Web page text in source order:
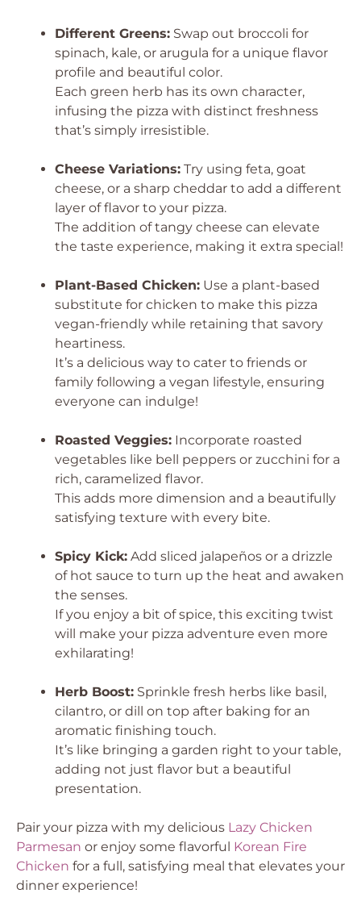
Different Greens: Swap out broccoli for
spinach, kale, or arugula for a unique flavor
profile and beautiful color.
Each green herb has its own character,
infusing the pizza with distinct freshness
that’s simply irresistible.
Cheese Variations: Try using feta, goat
cheese, or a sharp cheddar to add a different
layer of flavor to your pizza.
The addition of tangy cheese can elevate
the taste experience, making it extra special!
Plant-Based Chicken: Use a plant-based
substitute for chicken to make this pizza
vegan-friendly while retaining that savory
heartiness.
It’s a delicious way to cater to friends or
family following a vegan lifestyle, ensuring
everyone can indulge!
Roasted Veggies: Incorporate roasted
vegetables like bell peppers or zucchini for a
rich, caramelized flavor.
This adds more dimension and a beautifully
satisfying texture with every bite.
Spicy Kick: Add sliced jalapeños or a drizzle
of hot sauce to turn up the heat and awaken
the senses.
If you enjoy a bit of spice, this exciting twist
will make your pizza adventure even more
exhilarating!
Herb Boost: Sprinkle fresh herbs like basil,
cilantro, or dill on top after baking for an
aromatic finishing touch.
It’s like bringing a garden right to your table,
adding not just flavor but a beautiful
presentation.
Pair your pizza with my delicious Lazy Chicken
Parmesan or enjoy some flavorful Korean Fire
Chicken for a full, satisfying meal that elevates your
dinner experience!